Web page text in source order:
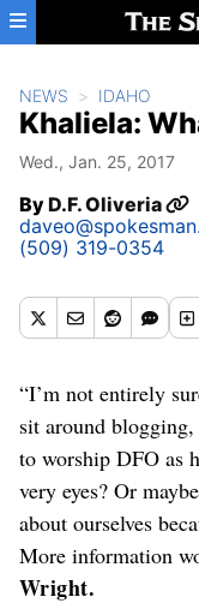
Skip to main content
NEWS IDAHO
Khaliela:
Wed., Jan. 25, 2017
ByD.F. Oliveria
(509) 319-0354
“I’m not entirely
sit around
to worship DFO as
very eyes? Or
about ourselves
More information
Wright.